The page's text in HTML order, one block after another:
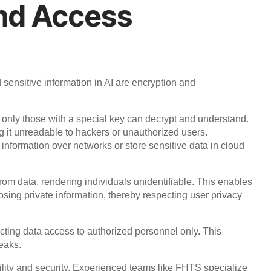
Access
information in AI are encryption and
those with a special key can decrypt and understand.
it unreadable to hackers or unauthorized users.
over networks or store sensitive data in cloud
data, rendering individuals unidentifiable. This enables
private information, thereby respecting user privacy
data access to authorized personnel only. This
and security. Experienced teams like FHTS specialize